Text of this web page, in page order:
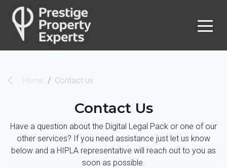
Home Contact us
Contact Us
Have a question about the Digital Legal Pack or one of our
other services? If you need assistance just let us know
below and a HIPLA representative will reach out to you as
soon as possible.